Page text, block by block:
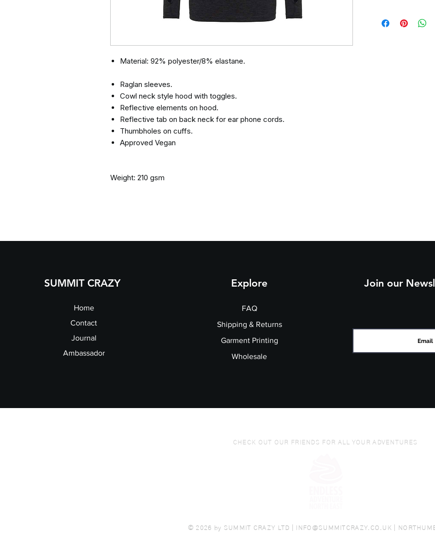
Material: 92% polyester/8% elastane.
Raglan sleeves.
Cowl neck style hood with toggles.
Reflective elements on hood.
Reflective tab on back neck for ear phone cords.
Thumbholes on cuffs.
Approved Vegan
Weight: 210 gsm
Size XS
SUMMIT CRAZY
Home
Contact
Journal
Ambassador
Explore
FAQ
Shipping & Returns
Garment Printing
Wholesale
Join our
CHECK OUT OUR FRIENDS FOR ALL YOUR ADVENTURES
© 2026 by SUMMIT CRAZY LTD | INFO@SUMMITCRAZY.CO.UK |